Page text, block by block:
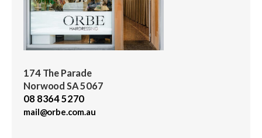
174 The Parade
Norwood SA 5067
08 8364 5270
mail@orbe.com.au